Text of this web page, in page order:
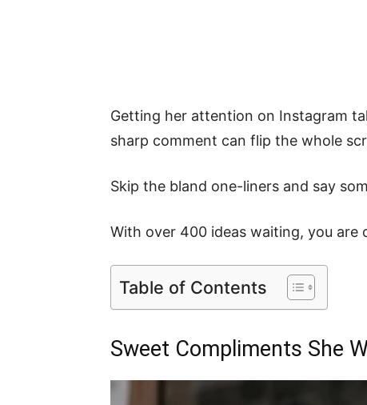
Getting her attention on Instagram
sharp comment can flip the whole
Skip the bland one-liners and say
With over 400 ideas waiting, you
Table of Contents
Sweet Compliments She